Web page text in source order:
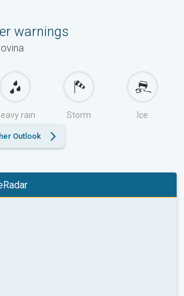
warnings
rain Storm Ice
Outlook